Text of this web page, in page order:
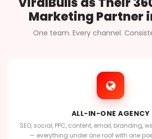
Marketing Partner
One team. Every channel.
ALL-IN-ONE AGENCY
SEO, social, PPC, content, email, branding,
— everything under one roof with one